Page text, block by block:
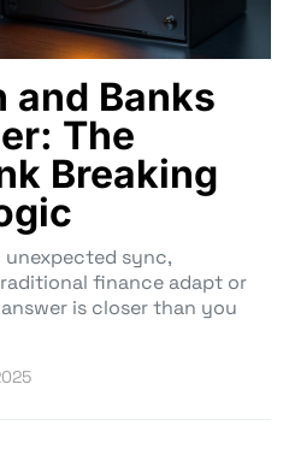
and Banks
The
Breaking
unexpected sync,
finance adapt or
is closer than you